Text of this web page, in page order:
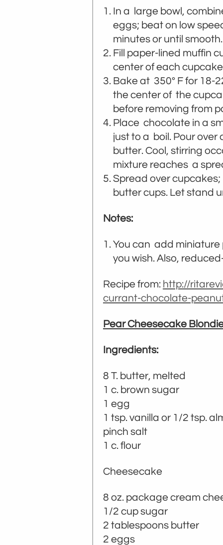
In a large bowl,
eggs; beat on low
minutes or until smooth.
Fill paper-lined muffin
center of each
Bake at 350° F for 18-
the center of the
before removing from
Place chocolate in a
just to a boil. Pour over
butter. Cool, stirring
mixture reaches a
Spread over
butter cups. Let stand
Notes:
You can add miniature
you wish. Also,
Recipe from: http://
currant-chocolate-
Pear Cheesecake
Ingredients:
8 T. butter, melted
1 c. brown sugar
1 egg
1 tsp. vanilla or 1/2 tsp.
pinch salt
1 c. flour
Cheesecake
8 oz. package cream
1/2 cup sugar
2 tablespoons butter
2 eggs